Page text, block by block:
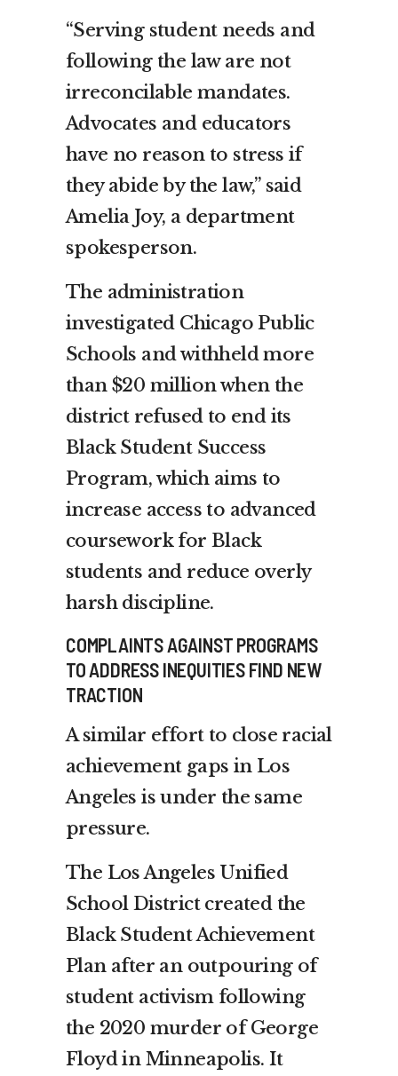
“Serving student needs and
following the law are not
irreconcilable mandates.
Advocates and educators
have no reason to stress if
they abide by the law,” said
Amelia Joy, a department
spokesperson.
The administration
investigated Chicago Public
Schools and withheld more
than $20 million when the
district refused to end its
Black Student Success
Program, which aims to
increase access to advanced
coursework for Black
students and reduce overly
harsh discipline.
COMPLAINTS AGAINST PROGRAMS
TO ADDRESS INEQUITIES FIND NEW
TRACTION
A similar effort to close racial
achievement gaps in Los
Angeles is under the same
pressure.
The Los Angeles Unified
School District created the
Black Student Achievement
Plan after an outpouring of
student activism following
the 2020 murder of George
Floyd in Minneapolis. It